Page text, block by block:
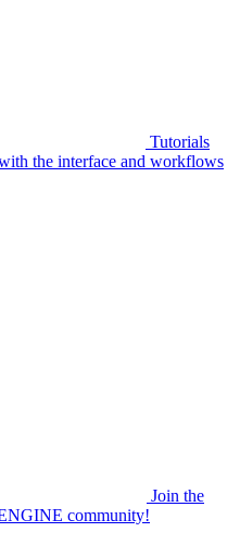
Tutorials
the interface and workflows
Join the
community!